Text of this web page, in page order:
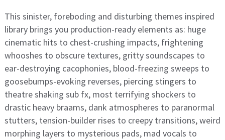
This sinister, foreboding and disturbing themes inspired
library brings you production-ready elements as: huge
cinematic hits to chest-crushing impacts, frightening
whooshes to obscure textures, gritty soundscapes to
ear-destroying cacophonies, blood-freezing sweeps to
goosebumps-evoking reverses, piercing stingers to
theatre shaking sub fx, most terrifying shockers to
drastic heavy braams, dank atmospheres to paranormal
stutters, tension-builder rises to creepy transitions, weird
morphing layers to mysterious pads, mad vocals to